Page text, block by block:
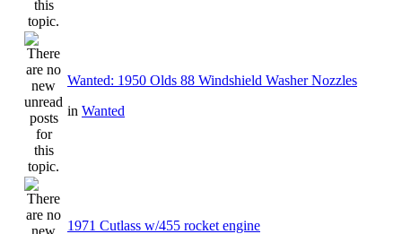
Wanted: 1950 Olds 88 Windshield Washer Nozzles
in Wanted
1971 Cutlass w/455 rocket engine